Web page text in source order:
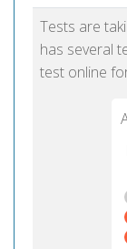
Tests are
has several
test online